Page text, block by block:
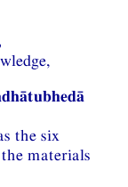
the six
materials